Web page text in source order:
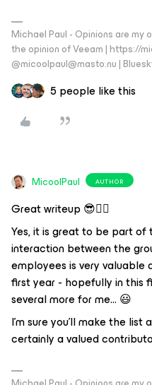
Michael Paul - Opinions are
the opinion of Veeam | https://
@micoolpaul@masto.nu |
5 people like this
MicoolPaul AUTHOR
Great writeup 😎👍🏼
Yes, it is great to be part of
interaction between the
employees is very valuable
first year - hopefully in this
several more for me… 😃
I’m sure you’ll make the list
certainly a valued